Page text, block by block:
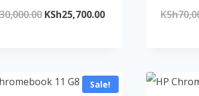
30,000.00 Original
KSh25,700.00Current
KSh25,700.00.
KSh
Sale!